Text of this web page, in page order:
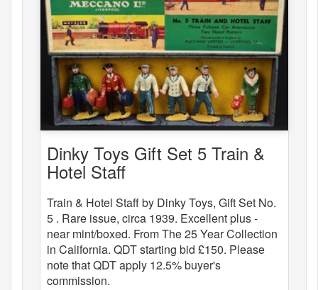
Dinky Toys Gift Set 5 Train &
Hotel Staff
Train & Hotel Staff by Dinky Toys, Gift Set No.
5 . Rare issue, circa 1939. Excellent plus -
near mint/boxed. From The 25 Year Collection
in California. QDT starting bid £150. Please
note that QDT apply 12.5% buyer's
commission.